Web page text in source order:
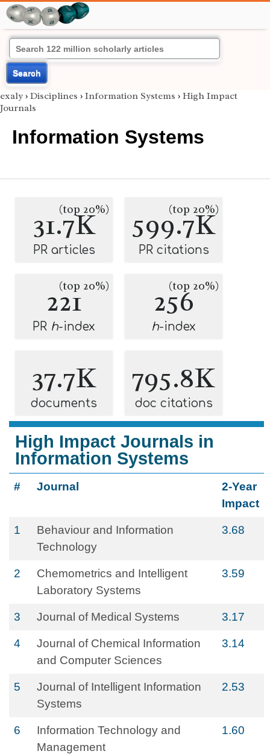
Search
exaly › Disciplines › Information Systems › High Impact
Journals
Information Systems
31.7K
(top 20%)
PR articles
599.7K
(top 20%)
PR citations
221
(top 20%)
PR h-index
256
(top 20%)
h-index
37.7K
documents
795.8K
doc citations
High Impact Journals in
Information Systems
# Journal
2-Year
Impact
1
Behaviour and Information
Technology
3.68
2
Chemometrics and Intelligent
Laboratory Systems
3.59
3 Journal of Medical Systems 3.17
4
Journal of Chemical Information
and Computer Sciences
3.14
5
Journal of Intelligent Information
Systems
2.53
6
Information Technology and
Management
1.60